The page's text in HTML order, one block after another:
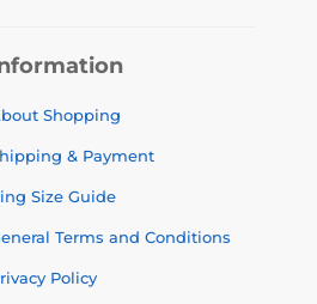
Shopping
& Payment
Size Guide
Terms and Conditions
Policy